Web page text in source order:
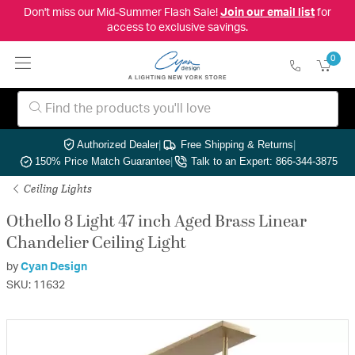
Don't miss our Mid-Summer Flash Sale! Join our email listfor
access to exclusive savings.
0
Authorized Dealer| Free Shipping & Returns|
150% Price Match Guarantee| Talk to an Expert: 866-344-3875
Ceiling Lights
Othello 8 Light 47 inch Aged Brass Linear
Chandelier Ceiling Light
by Cyan Design
SKU: 11632